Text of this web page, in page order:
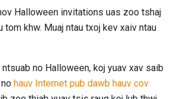
Halloween invitations uas zoo tshaj
tom khw. Muaj ntau txoj kev xaiv ntau
no Halloween, koj yuav xav saib
hauv Internet pub dawb hauv cov